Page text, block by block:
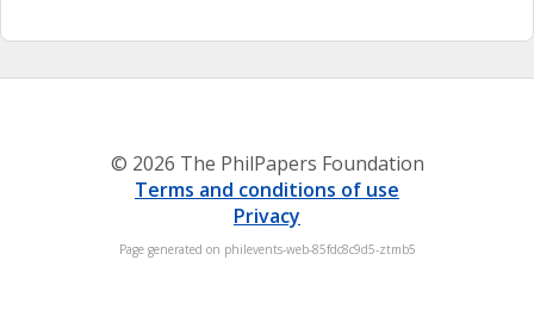
© 2026 The PhilPapers Foundation
Terms and conditions of use
Privacy
Page generated on philevents-web-85fdc8c9d5-ztmb5